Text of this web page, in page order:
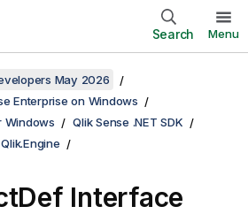
Search Menu
May 2026
Enterprise on Windows
Windows
Qlik Sense .NET SDK
Qlik.Engine
Interface